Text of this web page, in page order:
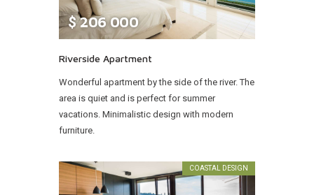
$ 206 000
Riverside Apartment
Wonderful apartment by the side of the river. The
area is quiet and is perfect for summer
vacations. Minimalistic design with modern
furniture.
COASTAL DESIGN